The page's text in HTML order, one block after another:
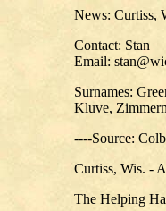
News: Curtiss,
Contact: Stan
Email:
Surnames:
Kluve,
----Source:
Curtiss, Wis. -
The Helping